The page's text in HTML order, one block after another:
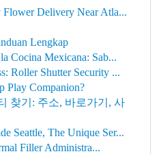
Flower Delivery Near Atla...
Lengkap
Cocina Mexicana: Sab...
Roller Shutter Security ...
Play Companion?
찾기: 주소, 바로가기, 사
Seattle, The Unique Ser...
Filler Administra...